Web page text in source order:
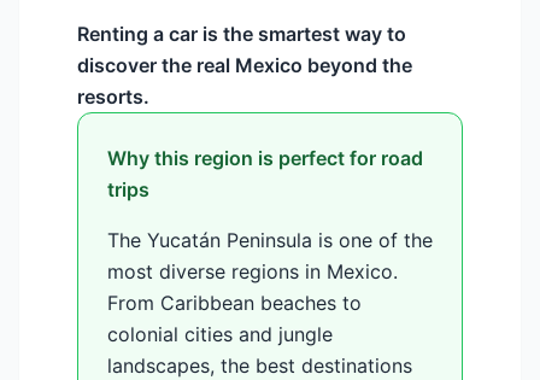
Renting a car is the smartest way to
discover the real Mexico beyond the
resorts.
Why this region is perfect for road
trips
The Yucatán Peninsula is one of the
most diverse regions in Mexico.
From Caribbean beaches to
colonial cities and jungle
landscapes, the best destinations